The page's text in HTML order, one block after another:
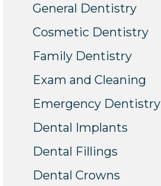
General Dentistry
Cosmetic Dentistry
Family Dentistry
Exam and Cleaning
Emergency Dentistry
Dental Implants
Dental Fillings
Dental Crowns